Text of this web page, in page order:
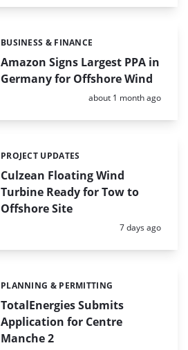
Amazon Signs Largest PPA in
Germany for Offshore Wind
Categories:
BUSINESS & FINANCE
Posted:
about 1 month ago
Culzean Floating Wind
Turbine Ready for Tow to
Offshore Site
Categories:
PROJECT UPDATES
Posted:
7 days ago
TotalEnergies Submits
Application for Centre
Manche 2
Categories:
PLANNING & PERMITTING